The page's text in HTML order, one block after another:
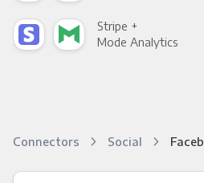
Stripe +
Mode Analytics
Connectors Social